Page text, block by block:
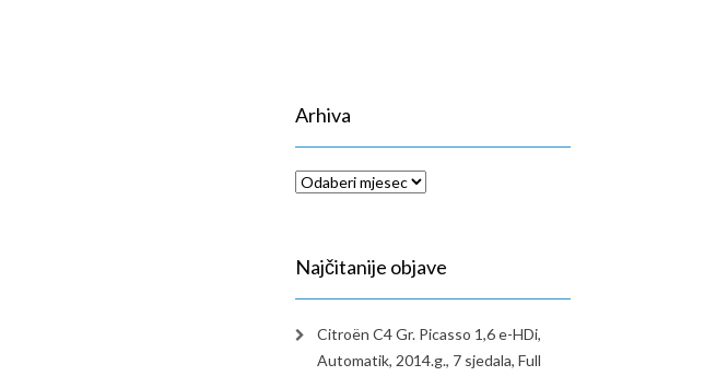
Arhiva
Arhiva
Najčitanije objave
Citroën C4 Gr. Picasso 1,6 e-HDi,
Automatik, 2014.g., 7 sjedala, Full